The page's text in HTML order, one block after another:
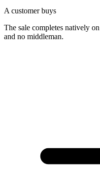
A customer buys
The sale completes natively
and no middleman.